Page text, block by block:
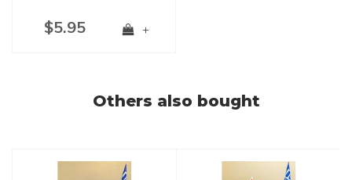
$5.95 +
Others also bought